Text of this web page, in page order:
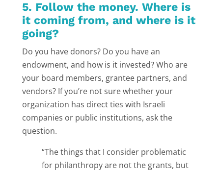
5. Follow the money. Where is
it coming from, and where is it
going?
Do you have donors? Do you have an
endowment, and how is it invested? Who are
your board members, grantee partners, and
vendors? If you’re not sure whether your
organization has direct ties with Israeli
companies or public institutions, ask the
question.
“The things that I consider problematic
for philanthropy are not the grants, but